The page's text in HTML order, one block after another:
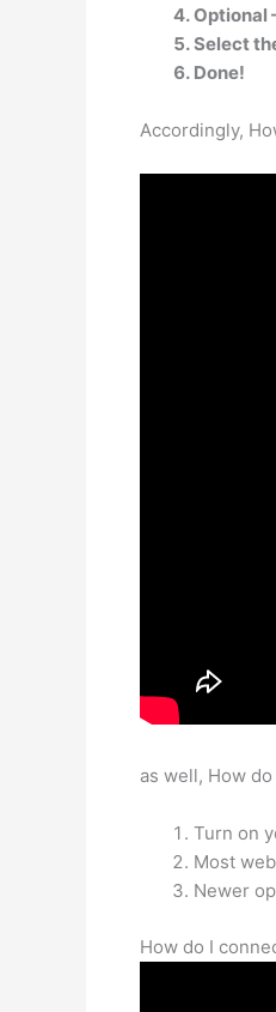
Optional
Select
Done!
Accordingly,
as well, How
Turn on
Most
Newer
How do I